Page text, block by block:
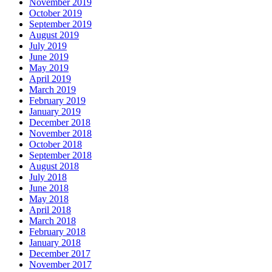
November 2019
October 2019
September 2019
August 2019
July 2019
June 2019
May 2019
April 2019
March 2019
February 2019
January 2019
December 2018
November 2018
October 2018
September 2018
August 2018
July 2018
June 2018
May 2018
April 2018
March 2018
February 2018
January 2018
December 2017
November 2017